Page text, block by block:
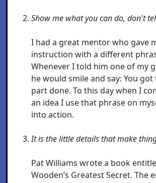
Show me what you can do, don't
I had a great mentor who gave
instruction with a different
Whenever I told him one of my
he would smile and say: You
part done. To this day when I
an idea I use that phrase on
into action.
It is the little details that make
Pat Williams wrote a book
Wooden’s Greatest Secret. The